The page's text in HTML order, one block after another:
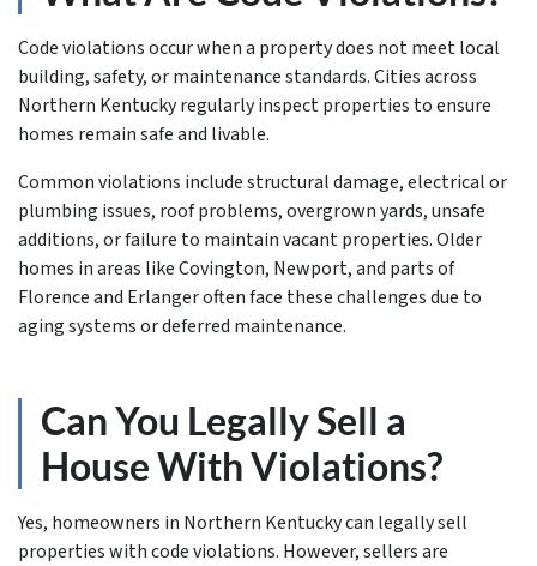
Code violations occur when a property does not meet local
building, safety, or maintenance standards. Cities across
Northern Kentucky regularly inspect properties to ensure
homes remain safe and livable.
Common violations include structural damage, electrical or
plumbing issues, roof problems, overgrown yards, unsafe
additions, or failure to maintain vacant properties. Older
homes in areas like Covington, Newport, and parts of
Florence and Erlanger often face these challenges due to
aging systems or deferred maintenance.
Can You Legally Sell a
House With Violations?
Yes, homeowners in Northern Kentucky can legally sell
properties with code violations. However, sellers are